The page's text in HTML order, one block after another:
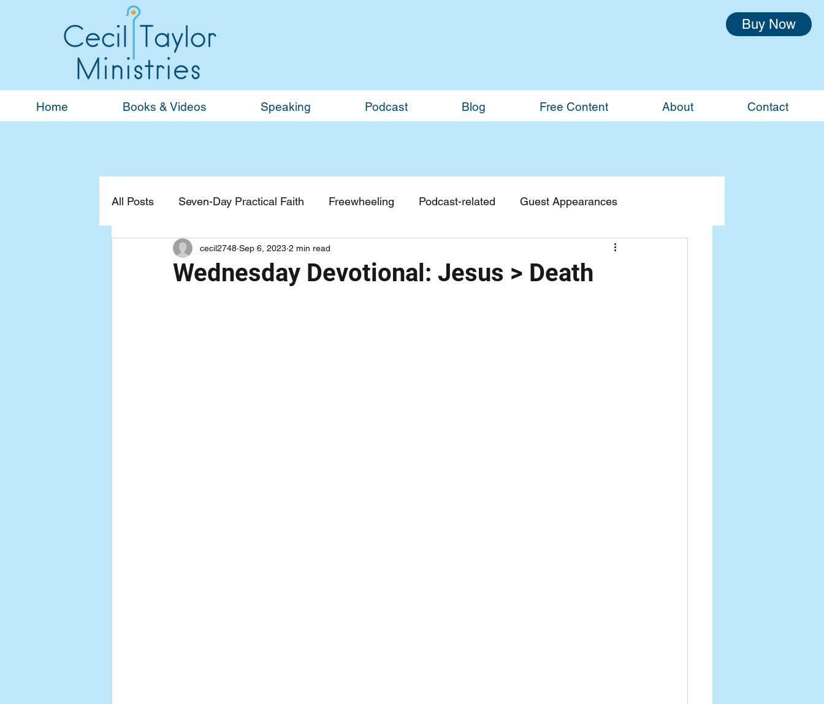
Buy Now
Home Books & Videos Speaking Podcast Blog Free Content About Contact
All Posts Seven-Day Practical Faith Freewheeling Podcast-related Guest Appearances
Devotionals General Guest Blogs
Wednesday Devotional: Jesus > Death
cecil2748 Sep 6, 2023 2 min read